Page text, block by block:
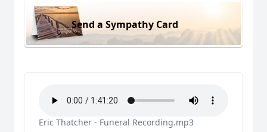
Send a Sympathy Card
Eric Thatcher - Funeral Recording.mp3